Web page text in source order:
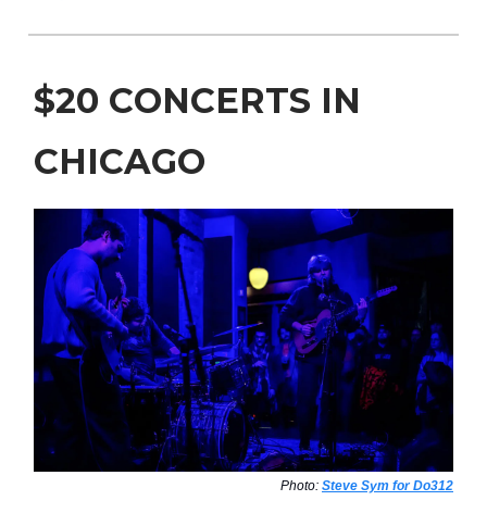
$20 CONCERTS IN
CHICAGO
Photo: Steve Sym for Do312